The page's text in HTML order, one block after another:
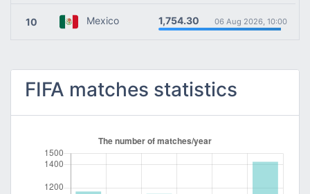
10 Mexico 1,754.30 06 Aug 2026, 10:00
FIFA matches statistics